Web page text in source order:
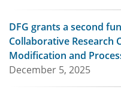
DFG grants a second
Collaborative Research
Modification and
December 5, 2025